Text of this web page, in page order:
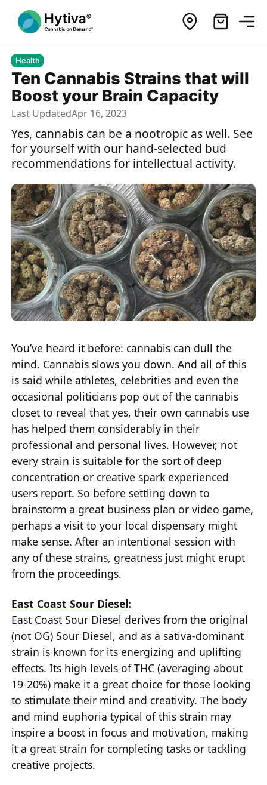
Health
Ten Cannabis Strains that will
Boost your Brain Capacity
Last UpdatedApr 16, 2023
Yes, cannabis can be a nootropic as well. See
for yourself with our hand-selected bud
recommendations for intellectual activity.
You’ve heard it before: cannabis can dull the
mind. Cannabis slows you down. And all of this
is said while athletes, celebrities and even the
occasional politicians pop out of the cannabis
closet to reveal that yes, their own cannabis use
has helped them considerably in their
professional and personal lives. However, not
every strain is suitable for the sort of deep
concentration or creative spark experienced
users report. So before settling down to
brainstorm a great business plan or video game,
perhaps a visit to your local dispensary might
make sense. After an intentional session with
any of these strains, greatness just might erupt
from the proceedings.
East Coast Sour Diesel:
East Coast Sour Diesel derives from the original
(not OG) Sour Diesel, and as a sativa-dominant
strain is known for its energizing and uplifting
effects. Its high levels of THC (averaging about
19-20%) make it a great choice for those looking
to stimulate their mind and creativity. The body
and mind euphoria typical of this strain may
inspire a boost in focus and motivation, making
it a great strain for completing tasks or tackling
creative projects.